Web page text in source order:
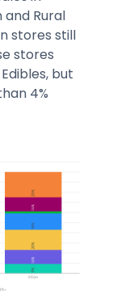
and Rural
stores still
stores
but
4%